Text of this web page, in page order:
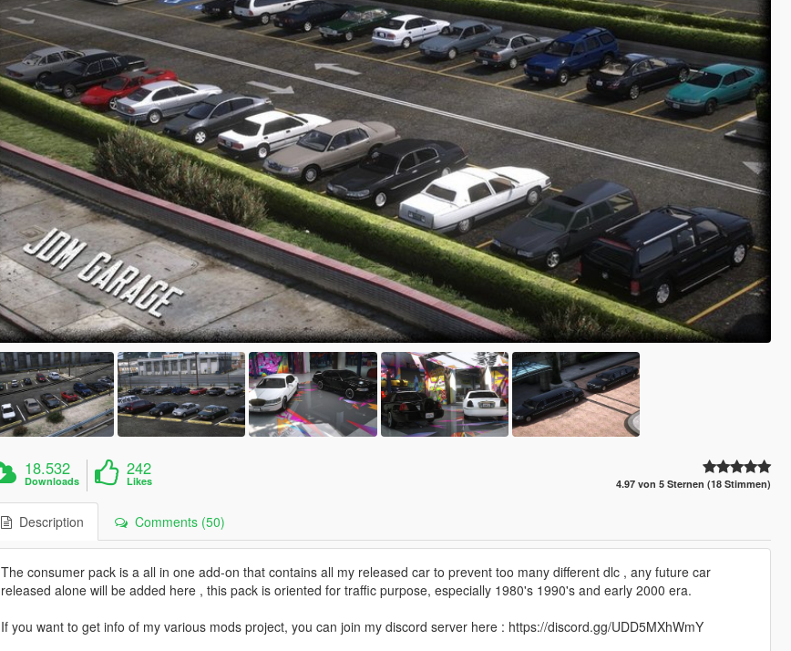
18.532
Downloads
242
Likes 4.97 von 5 Sternen (18 Stimmen)
Description Comments (50)
The consumer pack is a all in one add-on that contains all my released car to prevent too many different dlc , any future car
released alone will be added here , this pack is oriented for traffic purpose, especially 1980's 1990's and early 2000 era.
If you want to get info of my various mods project, you can join my discord server here : https://discord.gg/UDD5MXhWmY